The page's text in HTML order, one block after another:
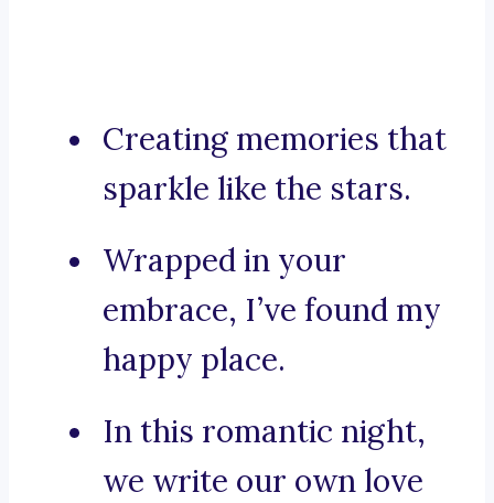
Creating memories that
sparkle like the stars.
Wrapped in your
embrace, I’ve found my
happy place.
In this romantic night,
we write our own love